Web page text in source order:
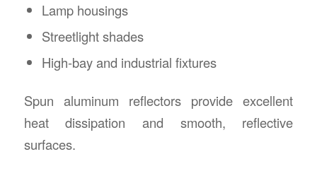
Lamp housings
Streetlight shades
High-bay and industrial fixtures
Spun aluminum reflectors provide excellent
heat dissipation and smooth, reflective
surfaces.